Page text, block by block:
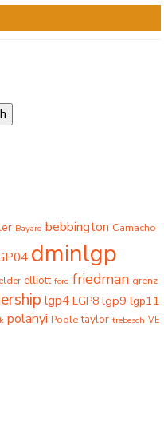
Bayard bebbington Camacho
dminlgp
elder elliott ford friedman grenz
lgp4 LGP8 lgp9 lgp11
polanyi Poole taylor trebesch VE